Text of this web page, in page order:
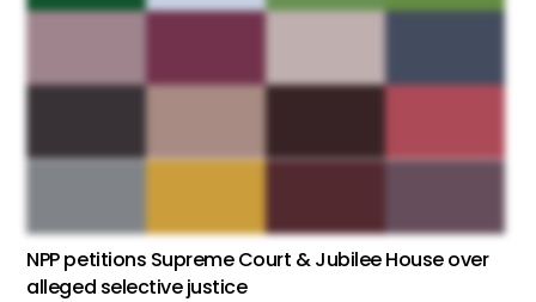
NPP petitions Supreme Court & Jubilee House over
alleged selective justice